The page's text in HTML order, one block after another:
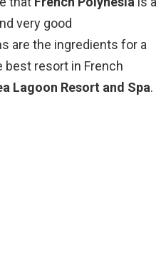
very good
are the ingredients for a
best resort in French
Lagoon Resort and Spa.